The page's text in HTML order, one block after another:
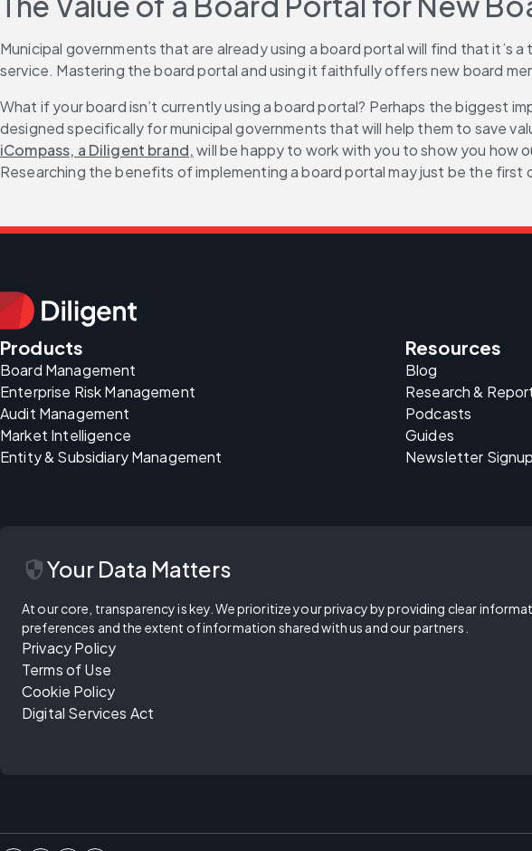
Municipal governments that are already using a board portal will find that
service. Mastering the board portal and using it faithfully offers new board
What if your board isn’t currently using a board portal? Perhaps the biggest
designed specifically for municipal governments that will help them to save
iCompass, a Diligent brand, will be happy to work with you to show you how
Researching the benefits of implementing a board portal may just be the first
Products
Board Management
Enterprise Risk Management
Audit Management
Market Intelligence
Entity & Subsidiary Management
Resources
Blog
Research &
Podcasts
Guides
Newsletter Signup
securityYour Data Matters
At our core, transparency is key. We prioritize your privacy by providing clear
preferences and the extent of information shared with us and our partners.
Privacy Policy
Terms of Use
Cookie Policy
Digital Services Act